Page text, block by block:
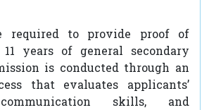
required to provide proof of
years of general secondary
is conducted through an
that evaluates applicants’
skills, and